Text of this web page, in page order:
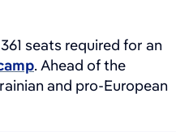
seats required for an
. Ahead of the
and pro-European